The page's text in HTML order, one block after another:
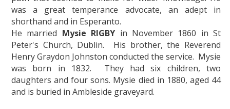
was a great temperance advocate, an adept in
shorthand and in Esperanto.
He married Mysie RIGBY in November 1860 in St
Peter's Church, Dublin. His brother, the Reverend
Henry Graydon Johnston conducted the service. Mysie
was born in 1832. They had six children, two
daughters and four sons. Mysie died in 1880, aged 44
and is buried in Ambleside graveyard.